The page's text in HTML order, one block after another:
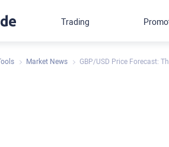
Market News GBP/USD Price Forecast:
Trading